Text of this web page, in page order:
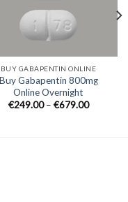
BUY GABAPENTIN ONLINE
Buy Gabapentin 800mg
Online Overnight
€249.00 – €679.00Price